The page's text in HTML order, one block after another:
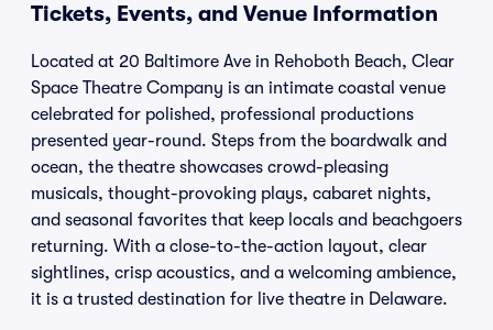
Tickets, Events, and Venue Information
Located at 20 Baltimore Ave in Rehoboth Beach, Clear
Space Theatre Company is an intimate coastal venue
celebrated for polished, professional productions
presented year-round. Steps from the boardwalk and
ocean, the theatre showcases crowd-pleasing
musicals, thought-provoking plays, cabaret nights,
and seasonal favorites that keep locals and beachgoers
returning. With a close-to-the-action layout, clear
sightlines, crisp acoustics, and a welcoming ambience,
it is a trusted destination for live theatre in Delaware.